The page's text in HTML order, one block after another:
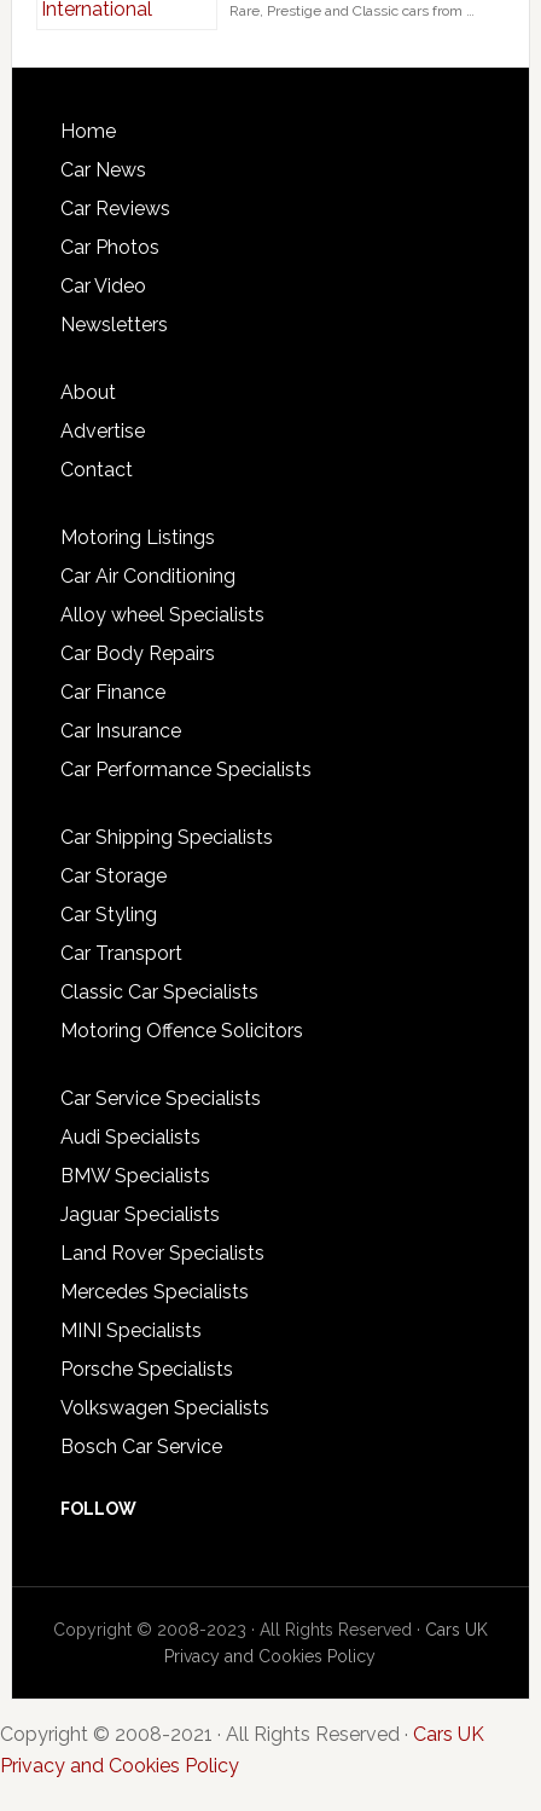
Rare, Prestige and Classic cars from …
Home
Car News
Car Reviews
Car Photos
Car Video
Newsletters
About
Advertise
Contact
Motoring Listings
Car Air Conditioning
Alloy wheel Specialists
Car Body Repairs
Car Finance
Car Insurance
Car Performance Specialists
Car Shipping Specialists
Car Storage
Car Styling
Car Transport
Classic Car Specialists
Motoring Offence Solicitors
Car Service Specialists
Audi Specialists
BMW Specialists
Jaguar Specialists
Land Rover Specialists
Mercedes Specialists
MINI Specialists
Porsche Specialists
Volkswagen Specialists
Bosch Car Service
FOLLOW
Copyright © 2008-2023 · All Rights Reserved · Cars UK
Privacy and Cookies Policy
Copyright © 2008-2021 · All Rights Reserved · Cars UK
Privacy and Cookies Policy